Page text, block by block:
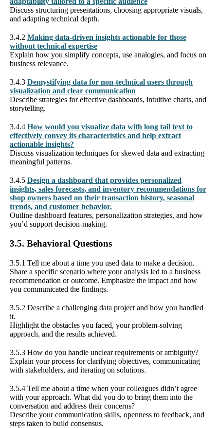
Discuss structuring presentations, choosing appropriate visuals,
and adapting technical depth.
3.4.2 Making data-driven insights actionable for those
without technical expertise
Explain how you simplify concepts, use analogies, and focus on
business relevance.
3.4.3 Demystifying data for non-technical users through
visualization and clear communication
Describe strategies for effective dashboards, intuitive charts, and
storytelling.
3.4.4 How would you visualize data with long tail text to
effectively convey its characteristics and help extract
actionable insights?
Discuss visualization techniques for skewed data and extracting
meaningful patterns.
3.4.5 Design a dashboard that provides personalized
insights, sales forecasts, and inventory recommendations for
shop owners based on their transaction history, seasonal
trends, and customer behavior.
Outline dashboard features, personalization strategies, and how
you’d support decision-making.
3.5. Behavioral Questions
3.5.1 Tell me about a time you used data to make a decision.
Share a specific scenario where your analysis led to a business
recommendation or outcome. Emphasize the impact and how
you communicated the findings.
3.5.2 Describe a challenging data project and how you handled
it.
Highlight the obstacles you faced, your problem-solving
approach, and the results achieved.
3.5.3 How do you handle unclear requirements or ambiguity?
Explain your process for clarifying objectives, communicating
with stakeholders, and iterating on solutions.
3.5.4 Tell me about a time when your colleagues didn’t agree
with your approach. What did you do to bring them into the
conversation and address their concerns?
Describe your communication skills, openness to feedback, and
steps taken to build consensus.